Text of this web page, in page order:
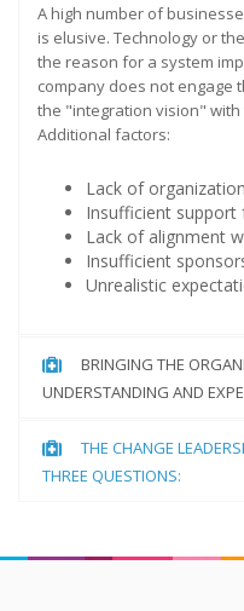
A high number of
is elusive. Technology or
the reason for a system
company does not engage
the "integration vision" with
Additional factors:
Lack of
Insufficient support
Lack of alignment
Insufficient
Unrealistic
BRINGING THE
UNDERSTANDING AND
THE CHANGE
THREE QUESTIONS: